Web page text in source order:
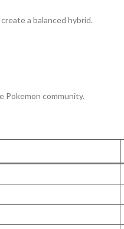
a balanced hybrid.
Pokemon community.